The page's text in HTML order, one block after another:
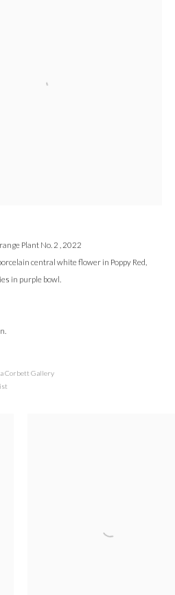
Plant No. 2
, 2022
central white flower in Poppy Red,
in purple bowl.
Corbett Gallery